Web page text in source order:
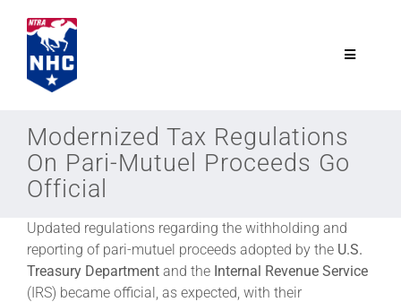
content
Toggle
Join
NHC
NHC Tour
Modernized Tax Regulations
On Pari-Mutuel Proceeds Go
Official
Updated regulations regarding the withholding and
reporting of pari-mutuel proceeds adopted by the U.S.
Treasury Department and the Internal Revenue Service
(IRS) became official, as expected, with their